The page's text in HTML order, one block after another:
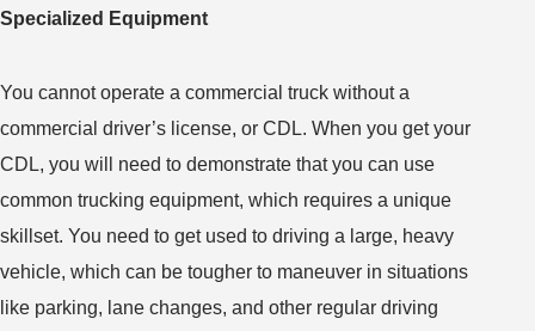
Specialized Equipment
You cannot operate a commercial truck without a
commercial driver’s license, or CDL. When you get your
CDL, you will need to demonstrate that you can use
common trucking equipment, which requires a unique
skillset. You need to get used to driving a large, heavy
vehicle, which can be tougher to maneuver in situations
like parking, lane changes, and other regular driving